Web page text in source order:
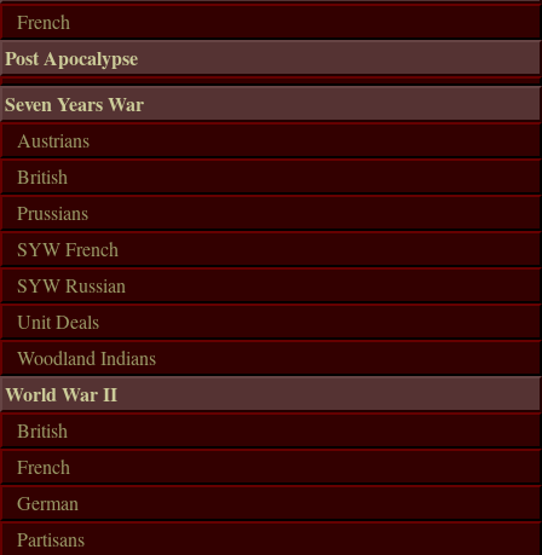
French
Post Apocalypse
Seven Years War
Austrians
British
Prussians
SYW French
SYW Russian
Unit Deals
Woodland Indians
World War II
British
French
German
Partisans